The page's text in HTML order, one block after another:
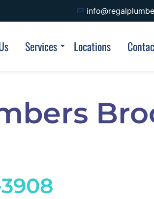
Services Locations